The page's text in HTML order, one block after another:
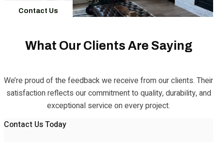
Contact Us
What Our Clients Are Saying
We’re proud of the feedback we receive from our clients. Their
satisfaction reflects our commitment to quality, durability, and
exceptional service on every project.
Contact Us Today